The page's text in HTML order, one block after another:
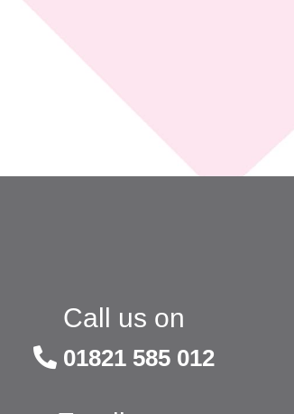
Call us on
01821 585 012